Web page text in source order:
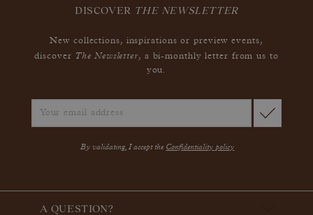
DISCOVER THE NEWSLETTER
New collections, inspirations or preview events,
discover The Newsletter, a bi-monthly letter from us to
you.
By validating, I accept the Confidentiality policy
A QUESTION?